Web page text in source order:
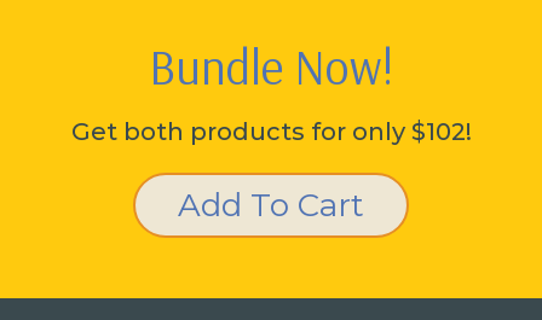
Bundle Now!
Get both products for only $102!
Add To Cart